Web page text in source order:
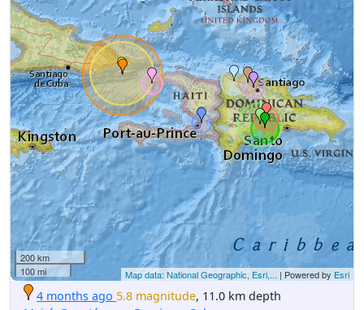
200 km
100 mi
Map data: National Geographic, Esri,... | Powered by Esri
4 months ago 5.8 magnitude, 11.0 km depth